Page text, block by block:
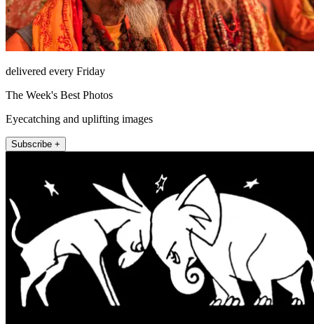
delivered every Friday
The Week's Best Photos
Eyecatching and uplifting images
Subscribe +